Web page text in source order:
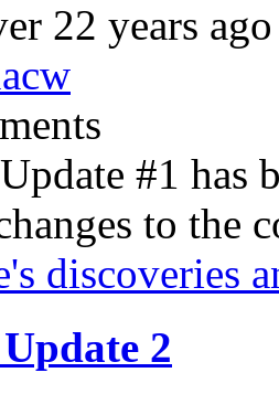
22 years ago
#1 has
to the
discoveries
2